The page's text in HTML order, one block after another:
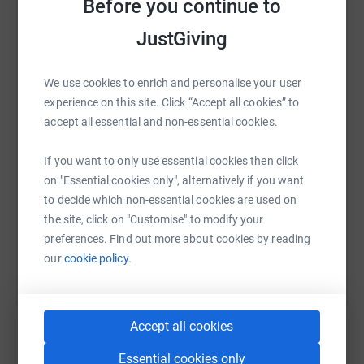
Before you continue to
JustGiving
We use cookies to enrich and personalise your user
experience on this site. Click “Accept all cookies” to
accept all essential and non-essential cookies.
If you want to only use essential cookies then click
on "Essential cookies only", alternatively if you want
to decide which non-essential cookies are used on
the site, click on "Customise" to modify your
preferences. Find out more about cookies by reading
ourcookie policy.
Accept all cookies
Essential cookies only
Thank you so much for your support, we feel really lucky
to be able to do this challenge together!
Hughie & Freddie :)
You can follow our challenge on Instagram:
Previous fundraising story:
Hi I'm Freddie, I'm 9 years old and I want to raise money
for RMCH because my friend Hughie is being treated for
leukaemia on ward 84 to do this I am going to run a
junior park run (2km) every day until I reach 100km on
any moaning. He's had over 50 blood tests, numerous
scans and trips to theatre and he's still smiling and
entertaining the staff on Ward 84. Everyone is so proud
SMS X Email TikTok QR code
https://www.justgiving.com/page/Copy link
You can also help by sharing this link on: